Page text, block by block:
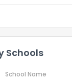
Schools
School Name